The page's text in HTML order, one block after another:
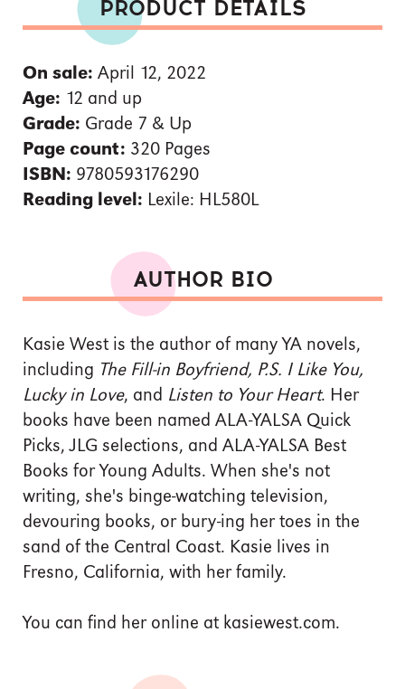
PRODUCT DETAILS
On sale: April 12, 2022
Age: 12 and up
Grade: Grade 7 & Up
Page count: 320 Pages
ISBN: 9780593176290
Reading level: Lexile: HL580L
AUTHOR BIO
Kasie West is the author of many YA novels,
including The Fill-in Boyfriend, P.S. I Like You,
Lucky in Love, and Listen to Your Heart. Her
books have been named ALA-YALSA Quick
Picks, JLG selections, and ALA-YALSA Best
Books for Young Adults. When she's not
writing, she's binge-watching television,
devouring books, or bury-ing her toes in the
sand of the Central Coast. Kasie lives in
Fresno, California, with her family.
You can find her online at kasiewest.com.